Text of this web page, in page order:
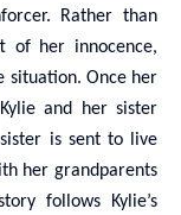
Rather than
of her innocence,
situation. Once her
and her sister
is sent to live
her grandparents
follows Kylie’s